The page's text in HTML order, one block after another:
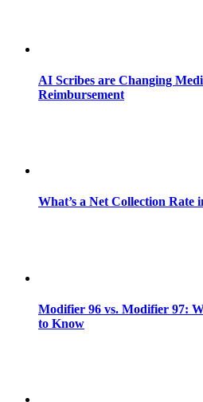
AI Scribes are Changing
Reimbursement
What’s a Net Collection Rate
Modifier 96 vs. Modifier 97:
to Know